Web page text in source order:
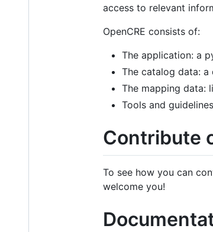
access to relevant
OpenCRE consists of:
The application: a
The catalog data: a
The mapping data:
Tools and
Contribute
To see how you can
welcome you!